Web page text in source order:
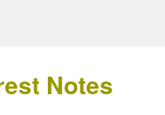
Notes